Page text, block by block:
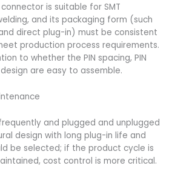
is suitable for SMT
and its packaging form (such
direct plug-in) must be consistent
production process requirements.
to whether the PIN spacing, PIN
are easy to assemble.
and plugged and unplugged
design with long plug-in life and
be selected; if the product cycle is
cost control is more critical.